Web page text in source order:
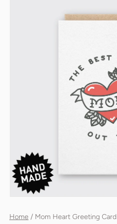
Home / Mom Heart Greeting Card